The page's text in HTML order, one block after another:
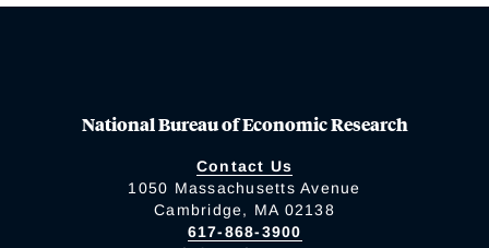
National Bureau of Economic Research
Contact Us
1050 Massachusetts Avenue
Cambridge, MA 02138
617-868-3900